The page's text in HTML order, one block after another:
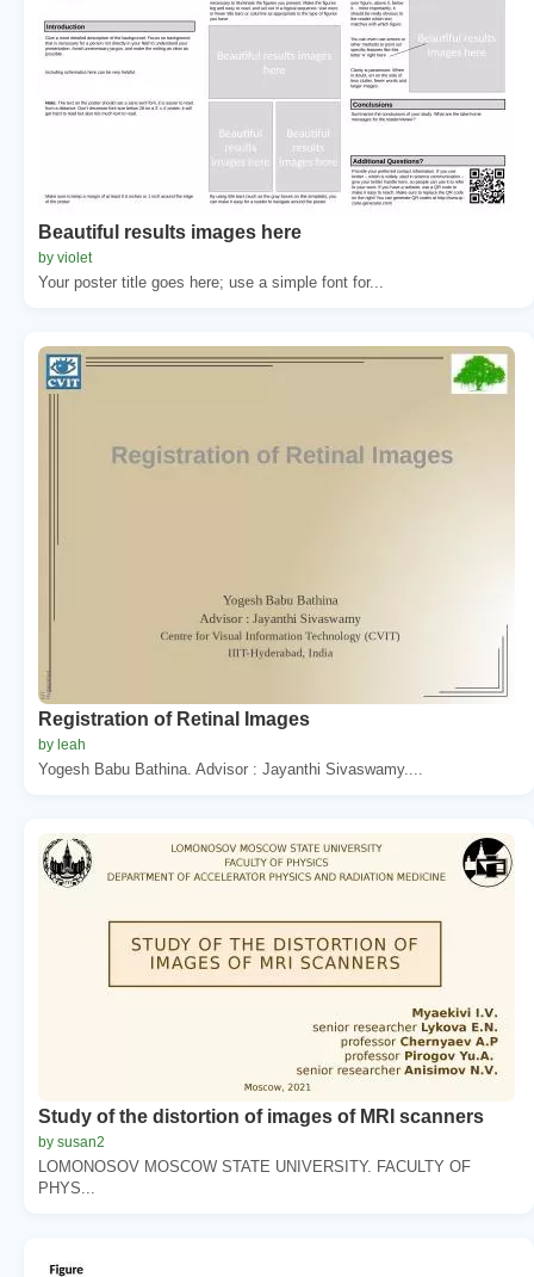
Beautiful results images here
by violet
Your poster title goes here; use a simple font for...
Registration of Retinal Images
by leah
Yogesh Babu Bathina. Advisor : Jayanthi Sivaswamy....
Study of the distortion of images of MRI scanners
by susan2
LOMONOSOV MOSCOW STATE UNIVERSITY. FACULTY OF
PHYS...